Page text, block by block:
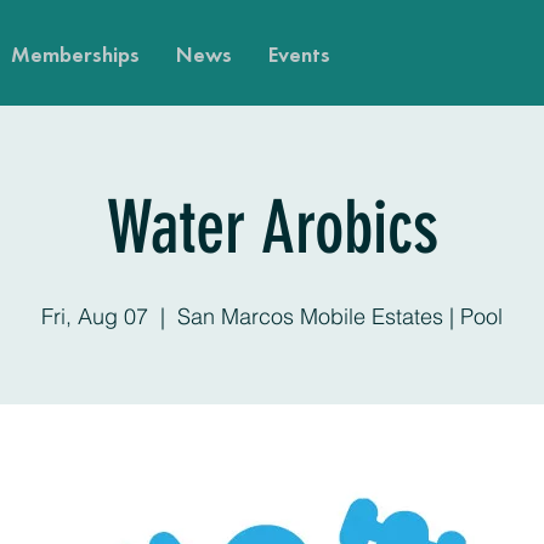
Memberships News Events
Water Arobics
Fri, Aug 07
  |
San Marcos Mobile Estates | Pool